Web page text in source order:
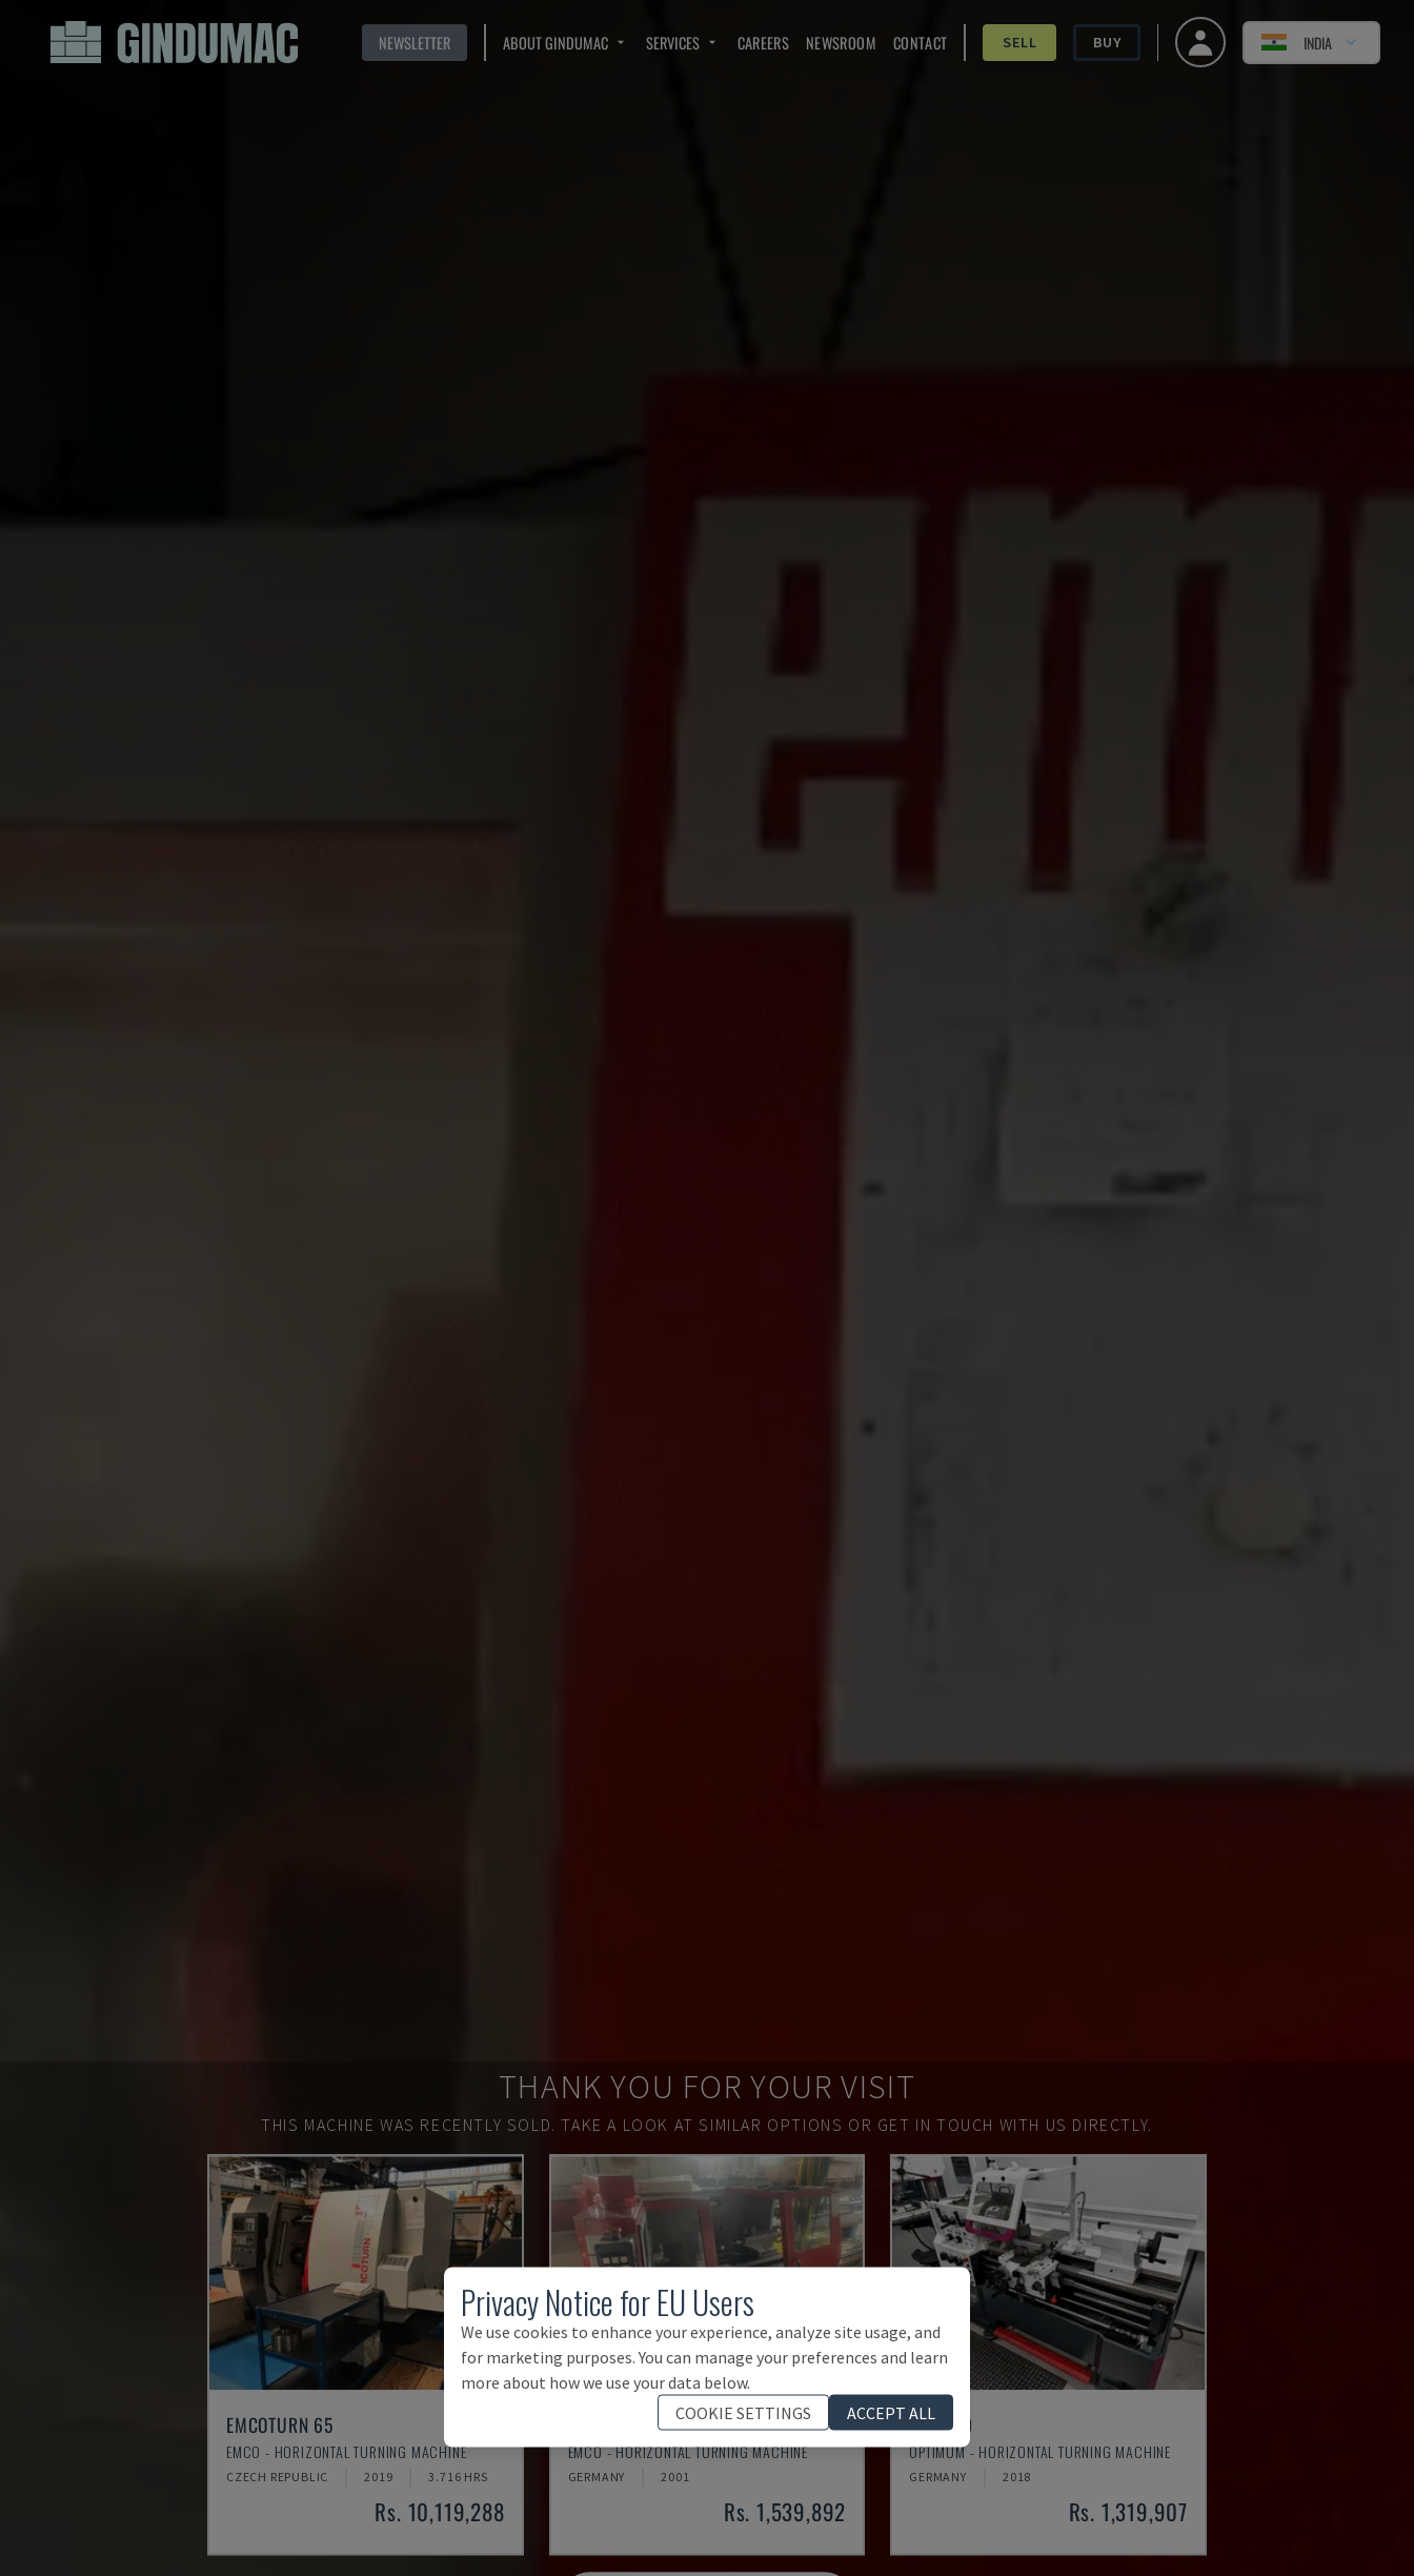
NEWSLETTER ABOUT GINDUMAC SERVICES CAREERS NEWSROOM CONTACT SELL BUY INDIA
THANK YOU FOR YOUR VISIT
THIS MACHINE WAS RECENTLY SOLD. TAKE A LOOK AT SIMILAR OPTIONS OR GET IN TOUCH WITH US DIRECTLY.
EMCOTURN 65
EMCO - HORIZONTAL TURNING MACHINE
CZECH REPUBLIC 2019 3.716 HRS
Rs. 10,119,288
EMCOMAT 200X1000
EMCO - HORIZONTAL TURNING MACHINE
GERMANY 2001
Rs. 1,539,892
TH 4610
OPTIMUM - HORIZONTAL TURNING MACHINE
GERMANY 2018
Rs. 1,319,907
Privacy Notice for EU Users
We use cookies to enhance your experience, analyze site usage, and
for marketing purposes. You can manage your preferences and learn
more about how we use your data below.
COOKIE SETTINGS
ACCEPT ALL